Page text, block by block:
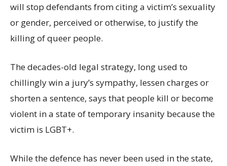
will stop defendants from citing a victim’s sexuality
or gender, perceived or otherwise, to justify the
killing of queer people.
The decades-old legal strategy, long used to
chillingly win a jury’s sympathy, lessen charges or
shorten a sentence, says that people kill or become
violent in a state of temporary insanity because the
victim is LGBT+.
While the defence has never been used in the state,